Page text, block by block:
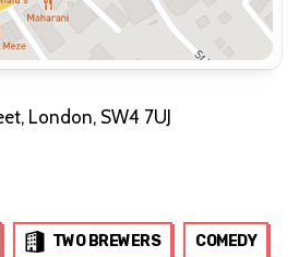
London, SW4 7UJ
TWO BREWERS COMEDY